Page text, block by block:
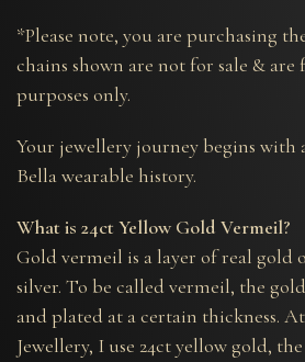
*Please note, you are purchasing
chains shown are not for sale &
purposes only.
Your jewellery journey begins with
Bella wearable history.
What is 24ct Yellow Gold Vermeil?
Gold vermeil is a layer of real gold
silver. To be called vermeil, the
and plated at a certain thickness.
Jewellery, I use 24ct yellow gold,